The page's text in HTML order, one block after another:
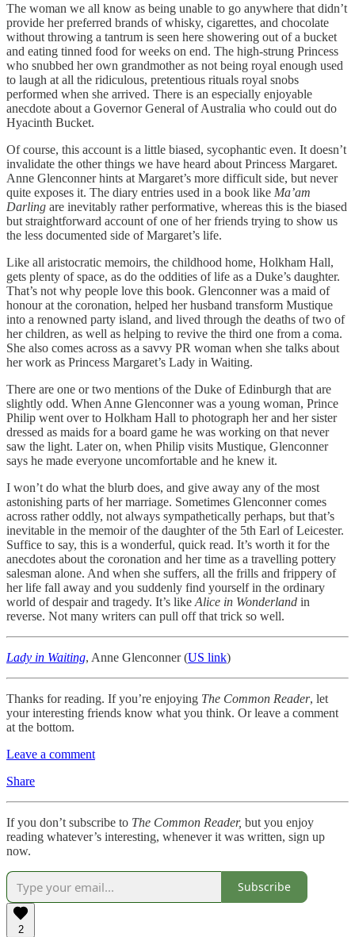
The woman we all know as being unable to go anywhere that didn’t
provide her preferred brands of whisky, cigarettes, and chocolate
without throwing a tantrum is seen here showering out of a bucket
and eating tinned food for weeks on end. The high-strung Princess
who snubbed her own grandmother as not being royal enough used
to laugh at all the ridiculous, pretentious rituals royal snobs
performed when she arrived. There is an especially enjoyable
anecdote about a Governor General of Australia who could out do
Hyacinth Bucket.
Of course, this account is a little biased, sycophantic even. It doesn’t
invalidate the other things we have heard about Princess Margaret.
Anne Glenconner hints at Margaret’s more difficult side, but never
quite exposes it. The diary entries used in a book like Ma’am
Darling are inevitably rather performative, whereas this is the biased
but straightforward account of one of her friends trying to show us
the less documented side of Margaret’s life.
Like all aristocratic memoirs, the childhood home, Holkham Hall,
gets plenty of space, as do the oddities of life as a Duke’s daughter.
That’s not why people love this book. Glenconner was a maid of
honour at the coronation, helped her husband transform Mustique
into a renowned party island, and lived through the deaths of two of
her children, as well as helping to revive the third one from a coma.
She also comes across as a savvy PR woman when she talks about
her work as Princess Margaret’s Lady in Waiting.
There are one or two mentions of the Duke of Edinburgh that are
slightly odd. When Anne Glenconner was a young woman, Prince
Philip went over to Holkham Hall to photograph her and her sister
dressed as maids for a board game he was working on that never
saw the light. Later on, when Philip visits Mustique, Glenconner
says he made everyone uncomfortable and he knew it.
I won’t do what the blurb does, and give away any of the most
astonishing parts of her marriage. Sometimes Glenconner comes
across rather oddly, not always sympathetically perhaps, but that’s
inevitable in the memoir of the daughter of the 5th Earl of Leicester.
Suffice to say, this is a wonderful, quick read. It’s worth it for the
anecdotes about the coronation and her time as a travelling pottery
salesman alone. And when she suffers, all the frills and frippery of
her life fall away and you suddenly find yourself in the ordinary
world of despair and tragedy. It’s like Alice in Wonderland in
reverse. Not many writers can pull off that trick so well.
Lady in Waiting, Anne Glenconner (US link)
Thanks for reading. If you’re enjoying The Common Reader, let
your interesting friends know what you think. Or leave a comment
at the bottom.
Leave a comment
Share
If you don’t subscribe to The Common Reader, but you enjoy
reading whatever’s interesting, whenever it was written, sign up
now.
Subscribe
2